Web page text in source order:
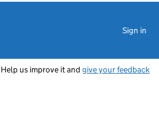
Sign in
us improve it and give your feedback